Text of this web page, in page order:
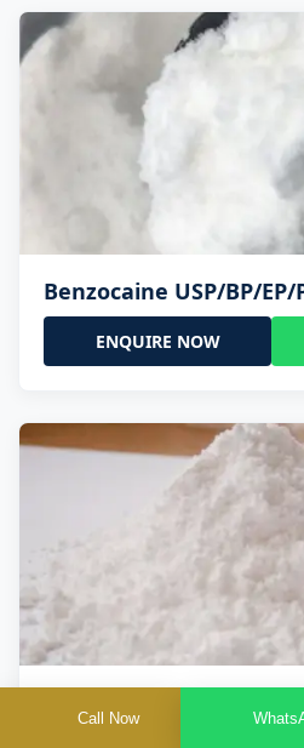
Benzocaine USP/BP/EP/
ENQUIRE NOW
Call Now